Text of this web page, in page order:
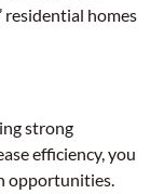
residential homes
strong
efficiency, you
opportunities.